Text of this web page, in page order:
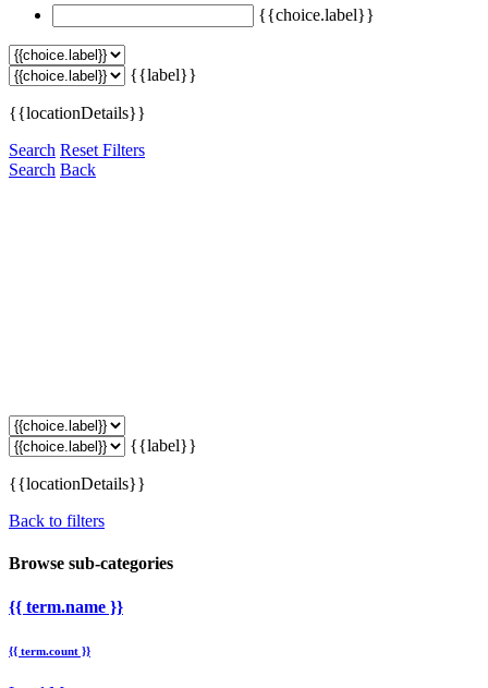
{{choice.label}}
{{label}}
{{locationDetails}}
Search Reset Filters
Search Back
{{label}}
{{locationDetails}}
Back to filters
Browse sub-categories
{{ term.name }}
{{ term.count }}